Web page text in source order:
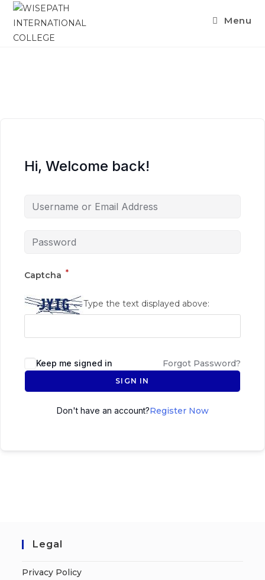
Menu
Hi, Welcome back!
Captcha *
Type the text displayed above:
Keep me signed in Forgot Password?
SIGN IN
Don't have an account?Register Now
Legal
Privacy Policy